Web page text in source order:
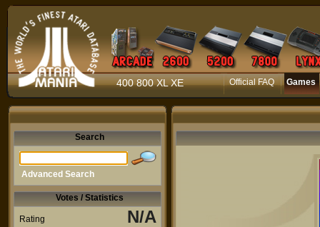
400 800 XL XE Official FAQ Games
Search
Advanced Search
Votes / Statistics
Rating N/A